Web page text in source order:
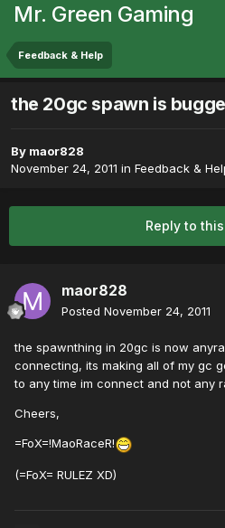
Mr. Green Gaming
Feedback & Help
the 20gc spawn is
By maor828
November 24, 2011 in Feedback &
Reply to
maor828
Posted November 24, 2011
the spawnthing in 20gc is now
connecting, its making all of my gc
to any time im connect and not any
Cheers,
=FoX=!MaoRaceR!
(=FoX= RULEZ XD)